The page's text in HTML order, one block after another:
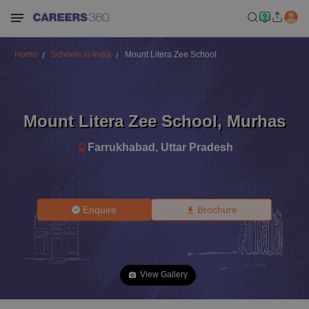
Home Schools in India Mount Litera Zee School
Mount Litera Zee School, Murhas
Farrukhabad , Uttar Pradesh
Enquire Brochure
View Gallery